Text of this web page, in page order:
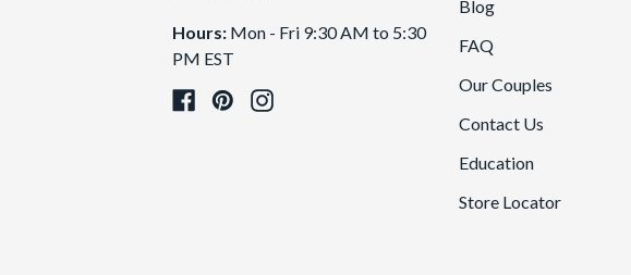
Hours: Mon - Fri 9:30 AM to 5:30
PM EST
Blog
FAQ
Our Couples
Contact Us
Education
Store Locator